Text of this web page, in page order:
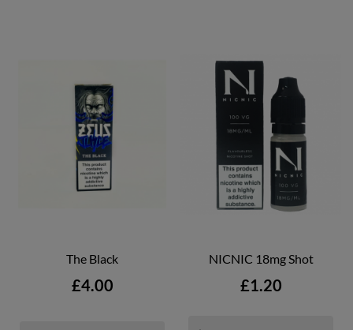
The Black
Price
£4.00
NICNIC 18mg Shot
Price
£1.20